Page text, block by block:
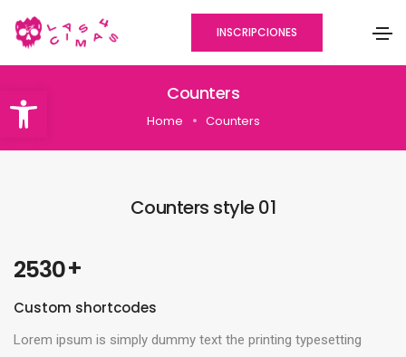
Abrir barra de herramientas
INSCRIPCIONES
Counters
Home Counters
Counters style 01
2530 +
Custom shortcodes
Lorem ipsum is simply dummy text the printing typesetting